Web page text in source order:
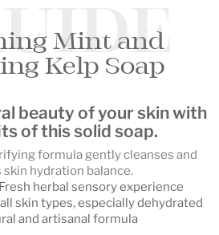
Mint and
Kelp Soap
beauty of your skin with
of this solid soap.
formula gently cleanses and
hydration balance.
Fresh herbal sensory experience
skin types, especially dehydrated
and artisanal formula